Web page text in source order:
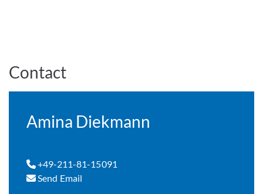
Contact
Amina Diekmann
+49-211-81-15091
Send Email